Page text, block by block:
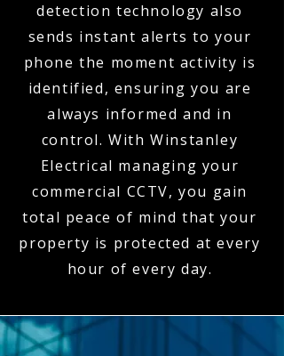
detection technology also
sends instant alerts to your
phone the moment activity is
identified, ensuring you are
always informed and in
control. With Winstanley
Electrical managing your
commercial CCTV, you gain
total peace of mind that your
property is protected at every
hour of every day.